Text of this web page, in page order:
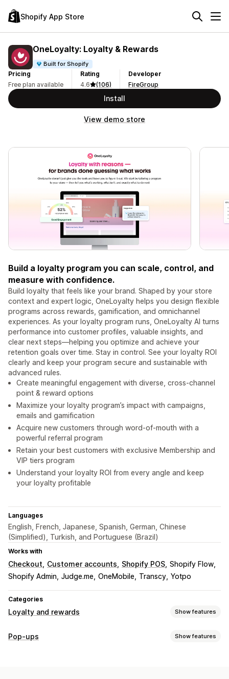
Shopify App Store
OneLoyalty: Loyalty & Rewards
Built for Shopify
Pricing
Free plan available
Rating
4.6
(106)
Developer
FireGroup
Install
View demo store
Build a loyalty program you can scale, control, and
measure with confidence.
Build loyalty that feels like your brand. Shaped by your store
context and expert logic, OneLoyalty helps you design flexible
programs across rewards, gamification, and omnichannel
experiences. As your loyalty program runs, OneLoyalty AI turns
performance into customer profiles, valuable insights, and
clear next steps—helping you optimize and achieve your
retention goals over time. Stay in control. See your loyalty ROI
clearly and keep your program secure and sustainable with
advanced rules.
Create meaningful engagement with diverse, cross-channel
point & reward options
Maximize your loyalty program’s impact with campaigns,
emails and gamification
Acquire new customers through word-of-mouth with a
powerful referral program
Retain your best customers with exclusive Membership and
VIP tiers program
Understand your loyalty ROI from every angle and keep
your loyalty profitable
Languages
English, French, Japanese, Spanish, German, Chinese
(Simplified), Turkish, and Portuguese (Brazil)
Works with
Checkout Customer accounts Shopify POS Shopify Flow
Shopify Admin Judge.me OneMobile Transcy Yotpo
Categories
Loyalty and rewards Show features
Program types
Pop-ups Show features